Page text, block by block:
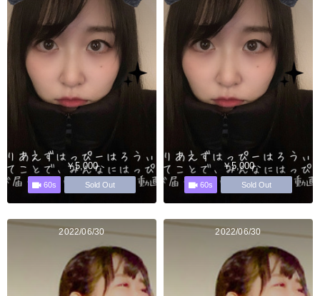
￥5,000
60s Sold Out
￥5,000
60s Sold Out
2022/06/30 2022/06/30